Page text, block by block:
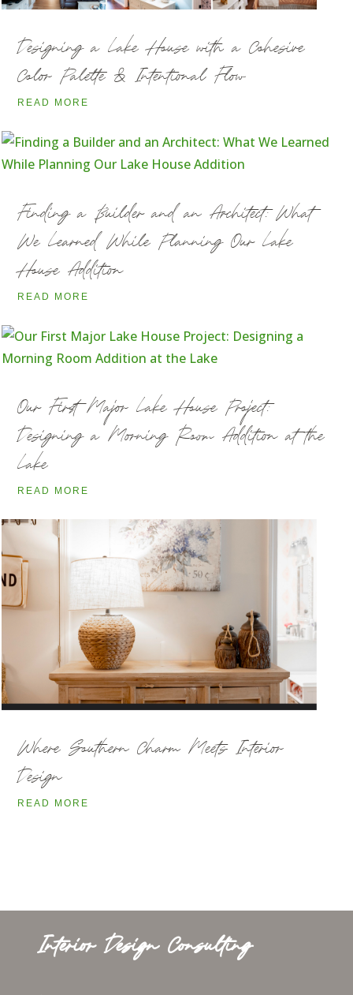
Designing a Lake House with a Cohesive
Color Palette & Intentional Flow
READ MORE
Finding a Builder and an Architect: What
We Learned While Planning Our Lake
House Addition
READ MORE
Our First Major Lake House Project:
Designing a Morning Room Addition at the
Lake
READ MORE
Where Southern Charm Meets Interior
Design
READ MORE
Interior Design Consulting